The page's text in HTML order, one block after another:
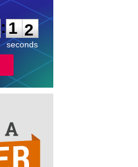
:1 1
2
seconds